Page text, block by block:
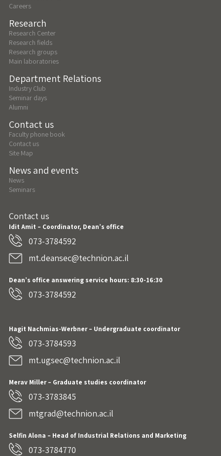
Careers
Research
Research Center
Research fields
Research groups
Main laboratories
Department Relations
Industry Club
Seminar days
Alumni
Contact us
Faculty phone book
Contact us
Site Map
News and events
News
Seminars
Contact us
Idit Amit – Coordinator, Dean’s office
073-3784592
mt.deansec@technion.ac.il
Dean’s office answering service hours: 8:30-16:30
073-3784592
Hagit Nachmias-Werbner– Undergraduate coordinator
073-3784593
mt.ugsec@technion.ac.il
Merav Miller – Graduate studies coordinator
073-3783845
mtgrad@technion.ac.il
Selfin Alona – Head of Industrial Relations and Marketing
073-3784770